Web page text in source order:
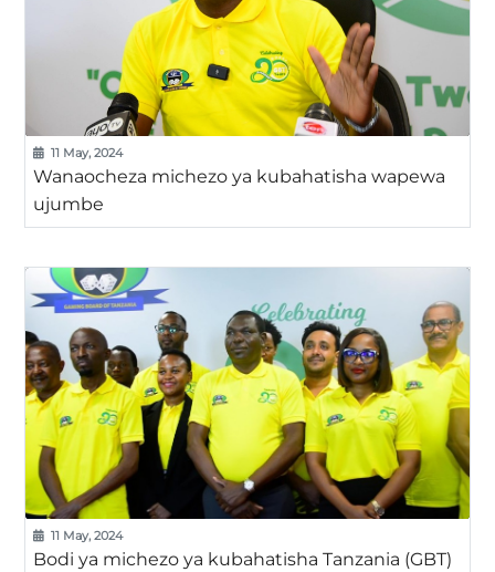
11 May, 2024
Wanaocheza michezo ya kubahatisha wapewa
ujumbe
11 May, 2024
Bodi ya michezo ya kubahatisha Tanzania (GBT)